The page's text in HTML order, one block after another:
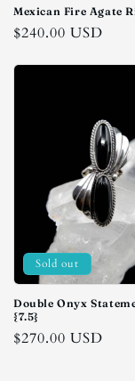
Mexican Fire Agate
Regular
$240.00 USD
Sold out
Double Onyx
{7.5}
Regular
$270.00 USD